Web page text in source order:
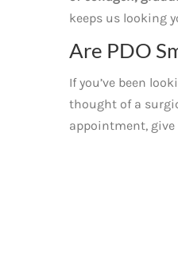
keeps us looking
Are PDO
If you’ve been
thought of a
appointment,